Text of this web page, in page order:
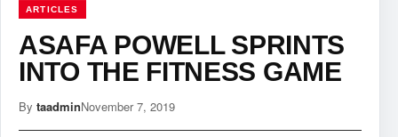
ARTICLES
ASAFA POWELL SPRINTS
INTO THE FITNESS GAME
By taadminNovember 7, 2019